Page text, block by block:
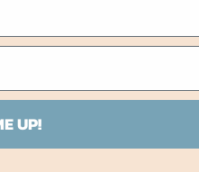
0-1Y
UP!